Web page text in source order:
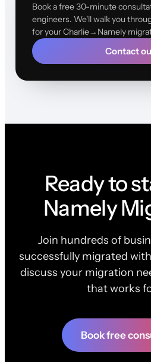
Book a free 30-minute
engineers. We'll walk you
for your Charlie→Namely
Contact
Ready to
Namely
Join hundreds of
successfully migrated
discuss your migration
that works
Book free